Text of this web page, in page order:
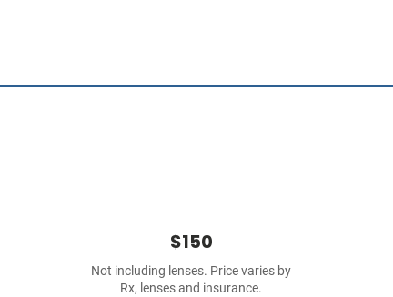
$150
Not including lenses. Price varies by
Rx, lenses and insurance.